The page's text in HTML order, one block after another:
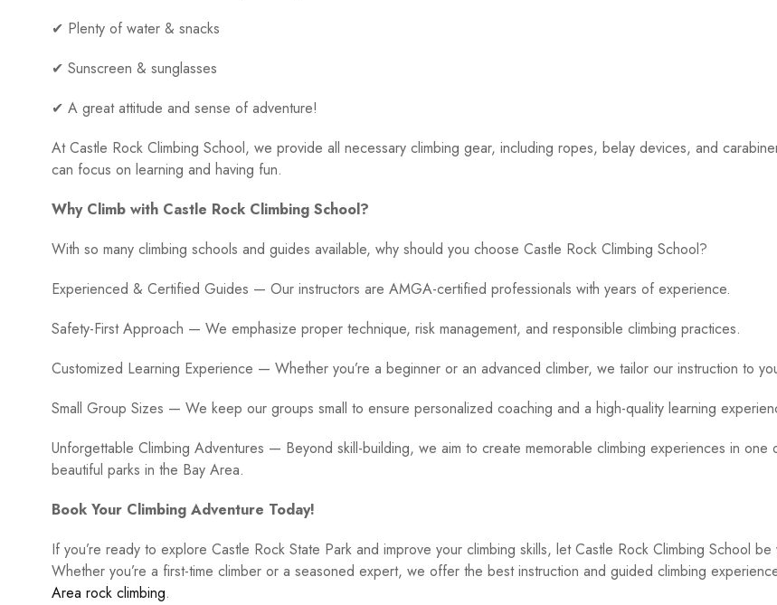
✔ Plenty of water & snacks
✔ Sunscreen & sunglasses
✔ A great attitude and sense of adventure!
At Castle Rock Climbing School, we provide all necessary climbing gear, including ropes, belay devices, and
can focus on learning and having fun.
Why Climb with Castle Rock Climbing School?
With so many climbing schools and guides available, why should you choose Castle Rock Climbing School?
Experienced & Certified Guides — Our instructors are AMGA-certified professionals with years of experience.
Safety-First Approach — We emphasize proper technique, risk management, and responsible climbing practices.
Customized Learning Experience — Whether you’re a beginner or an advanced climber, we tailor our instruction to
Small Group Sizes — We keep our groups small to ensure personalized coaching and a high-quality learning
Unforgettable Climbing Adventures — Beyond skill-building, we aim to create memorable climbing experiences in one
beautiful parks in the Bay Area.
Book Your Climbing Adventure Today!
If you’re ready to explore Castle Rock State Park and improve your climbing skills, let Castle Rock Climbing School
Whether you’re a first-time climber or a seasoned expert, we offer the best instruction and guided climbing
Area rock climbing.